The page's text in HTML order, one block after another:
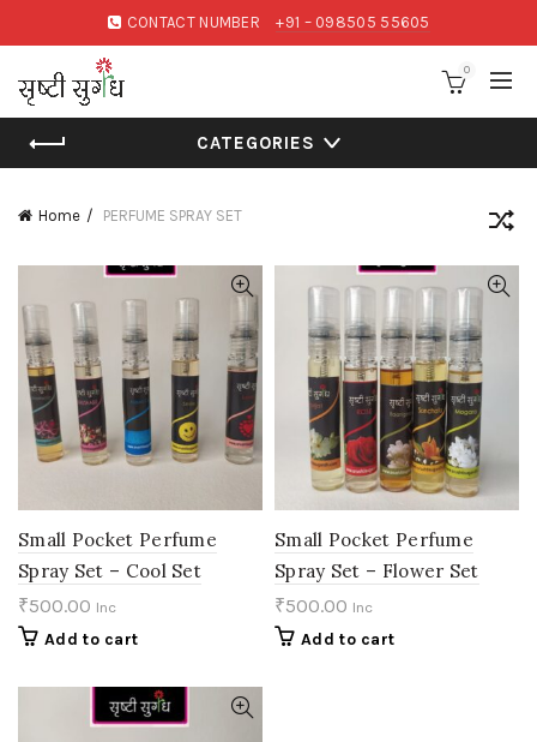
CONTACT NUMBER +91 – 098505 55605
0
CATEGORIES
Home PERFUME SPRAY SET
Small Pocket Perfume
Spray Set – Cool Set
₹500.00 Inc
Add to cart
Small Pocket Perfume
Spray Set – Flower Set
₹500.00 Inc
Add to cart